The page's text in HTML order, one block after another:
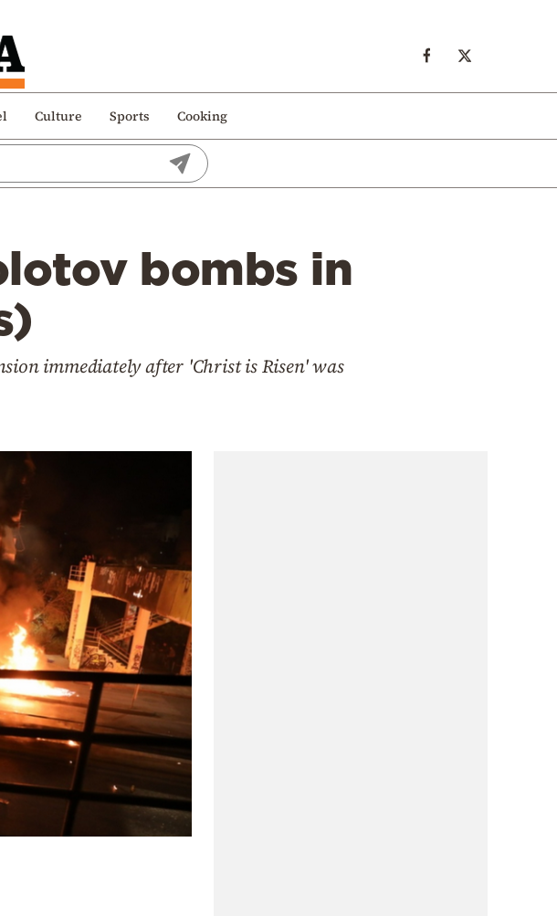
Culture Sports Cooking
bombs in
immediately after 'Christ is Risen' was